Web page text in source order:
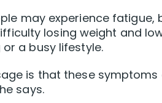
may experience
losing weight and
a busy lifestyle.
is that these
says.